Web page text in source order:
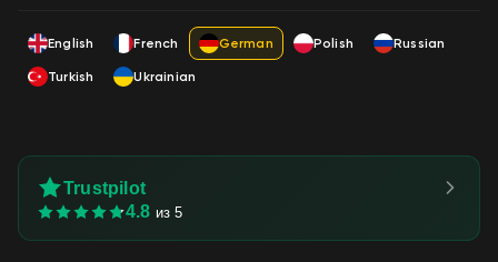
English French German Polish
Russian
Turkish
Ukrainian
Trustpilot
4.8 из 5